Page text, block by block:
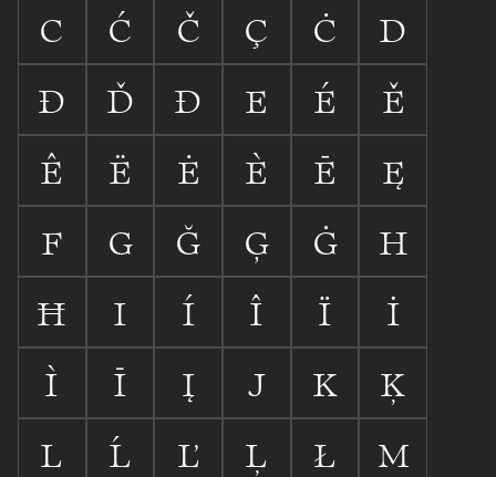
C
Ć Č Ç Ċ
D
Ð
Ď Đ E É
Ě
Ê
Ë Ė È Ē
Ę
F
G Ğ Ģ Ġ
H
Ħ
I Í Î Ï
İ
Ì
Ī Į J K
Ķ
L
Ĺ Ľ Ļ Ł
M